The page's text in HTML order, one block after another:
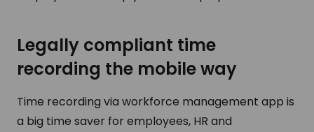
Legally compliant time
recording the mobile way
Time recording via workforce management app is
a big time saver for employees, HR and